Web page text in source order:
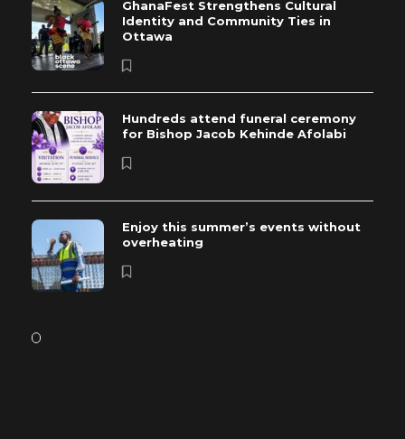
GhanaFest Strengthens Cultural
Identity and Community Ties in
Ottawa
Hundreds attend funeral ceremony
for Bishop Jacob Kehinde Afolabi
Enjoy this summer’s events without
overheating